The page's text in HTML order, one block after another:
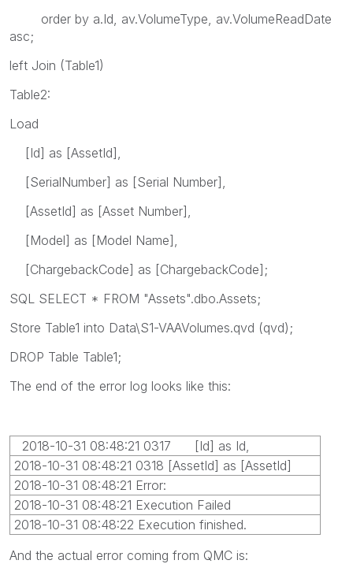
order by a.Id, av.VolumeType, av.VolumeReadDate
asc;
left Join (Table1)
Table2:
Load
[Id] as [AssetId],
[SerialNumber] as [Serial Number],
[AssetId] as [Asset Number],
[Model] as [Model Name],
[ChargebackCode] as [ChargebackCode];
SQL SELECT * FROM "Assets".dbo.Assets;
Store Table1 into Data\S1-VAAVolumes.qvd (qvd);
DROP Table Table1;
The end of the error log looks like this:
2018-10-31 08:48:21 0317 [Id] as Id,
2018-10-31 08:48:21 0318 [AssetId] as [AssetId]
2018-10-31 08:48:21 Error:
2018-10-31 08:48:21 Execution Failed
2018-10-31 08:48:22 Execution finished.
And the actual error coming from QMC is: